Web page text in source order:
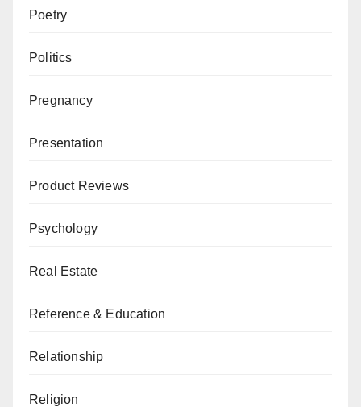
Poetry
Politics
Pregnancy
Presentation
Product Reviews
Psychology
Real Estate
Reference & Education
Relationship
Religion